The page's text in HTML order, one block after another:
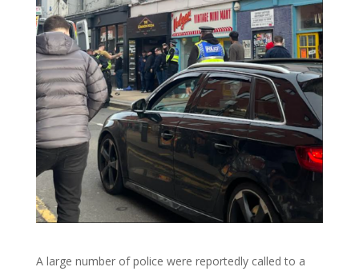
A large number of police were reportedly called to a